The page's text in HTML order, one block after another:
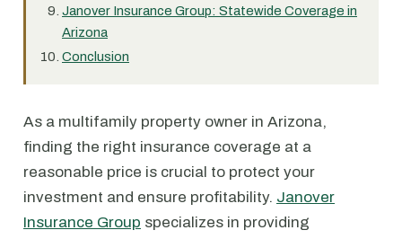
Janover Insurance Group: Statewide Coverage in
Arizona
Conclusion
As a multifamily property owner in Arizona,
finding the right insurance coverage at a
reasonable price is crucial to protect your
investment and ensure profitability. Janover
Insurance Group specializes in providing